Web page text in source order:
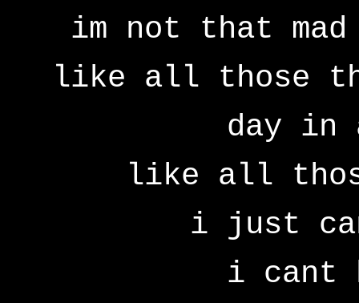
im not that
like all those
day in
like all
i just
i cant